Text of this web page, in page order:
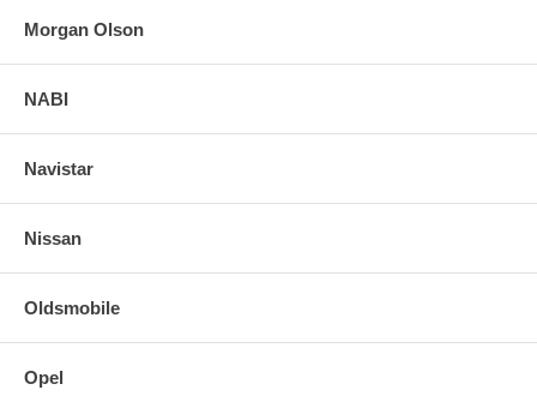
Morgan Olson
NABI
Navistar
Nissan
Oldsmobile
Opel